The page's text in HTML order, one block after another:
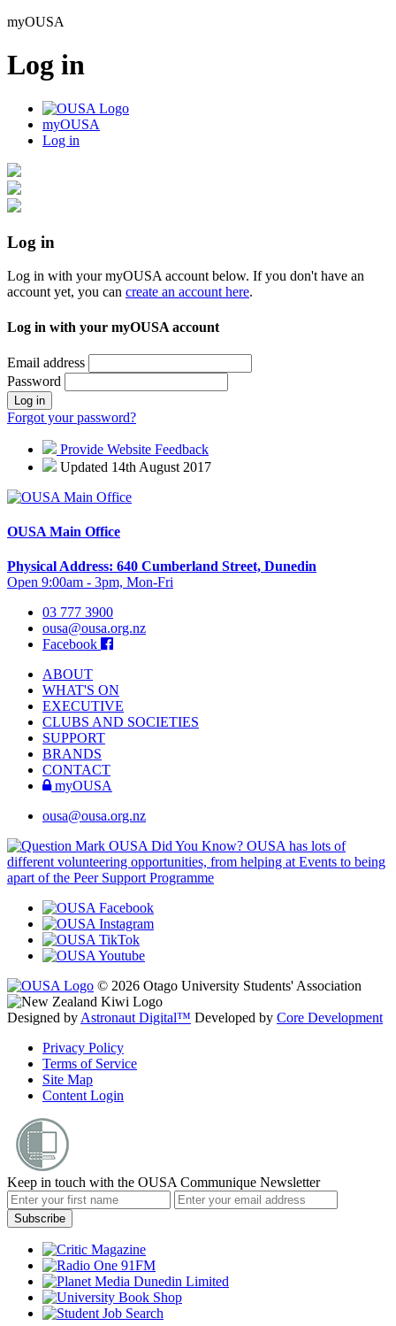
myOUSA
Log in
myOUSA
Log in
Log in
Log in with your myOUSA account below. If you don't have an
account yet, you can create an account here.
Log in with your myOUSA account
Email address
Password
Log in
Forgot your password?
Provide Website Feedback
Updated 14th August 2017
OUSA Main Office
Physical Address: 640 Cumberland Street, Dunedin
Open 9:00am - 3pm, Mon-Fri
03 777 3900
ousa@ousa.org.nz
Facebook
ABOUT
WHAT'S ON
EXECUTIVE
CLUBS AND SOCIETIES
SUPPORT
BRANDS
CONTACT
myOUSA
ousa@ousa.org.nz
OUSA Did You Know? OUSA has lots of
different volunteering opportunities, from helping at Events to being
apart of the Peer Support Programme
© 2026 Otago University Students' Association
Designed by Astronaut Digital™️ Developed by Core Development
Privacy Policy
Terms of Service
Site Map
Content Login
Keep in touch with the OUSA Communique Newsletter
Subscribe